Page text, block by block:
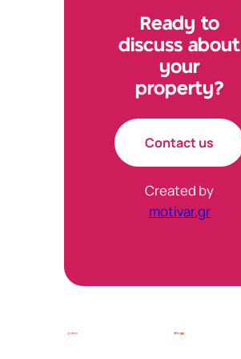
Ready to
discuss about
your
property?
Contact us
Created by
motivar.gr